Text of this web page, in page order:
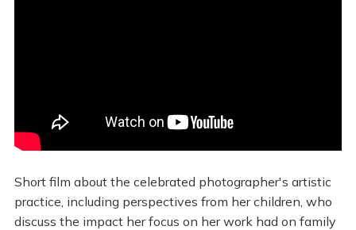
Short film about the celebrated photographer's artistic
practice, including perspectives from her children, who
discuss the impact her focus on her work had on family